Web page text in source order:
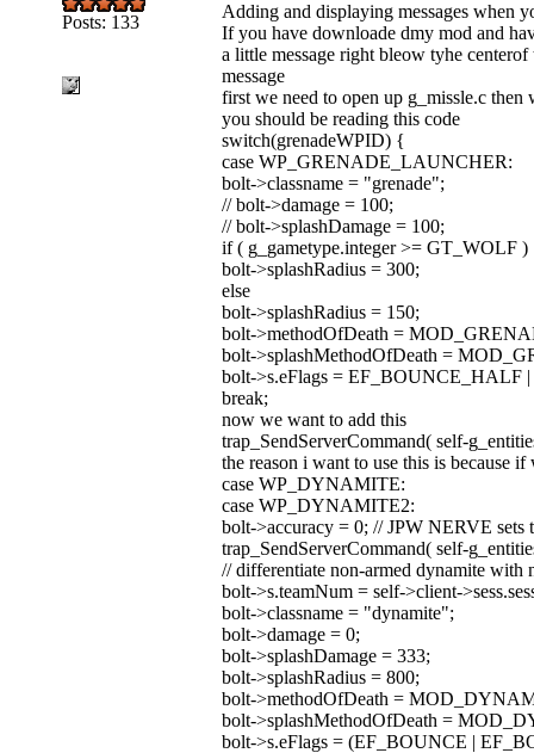
Posts: 133
Adding and displaying messages when
If you have downloade dmy mod and
a little message right bleow tyhe
message
first we need to open up g_missle.c
you should be reading this code
switch(grenadeWPID) {
case WP_GRENADE_LAUNCHER:
bolt->classname = "grenade";
// bolt->damage = 100;
// bolt->splashDamage = 100;
if ( g_gametype.integer >= GT_WOLF )
bolt->splashRadius = 300;
else
bolt->splashRadius = 150;
bolt->methodOfDeath =
bolt->splashMethodOfDeath =
bolt->s.eFlags = EF_BOUNCE_HALF
break;
now we want to add this
trap_SendServerCommand( self-
the reason i want to use this is because
case WP_DYNAMITE:
case WP_DYNAMITE2:
bolt->accuracy = 0; // JPW NERVE
trap_SendServerCommand( self-
// differentiate non-armed dynamite with
bolt->s.teamNum = self->client-
bolt->classname = "dynamite";
bolt->damage = 0;
bolt->splashDamage = 333;
bolt->splashRadius = 800;
bolt->methodOfDeath =
bolt->splashMethodOfDeath =
bolt->s.eFlags = (EF_BOUNCE |